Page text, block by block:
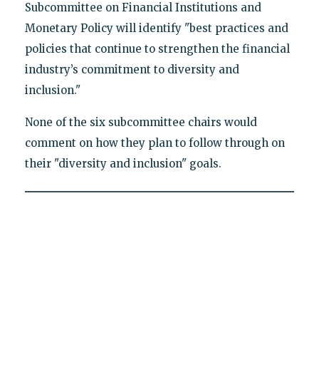
Subcommittee on Financial Institutions and
Monetary Policy will identify "best practices and
policies that continue to strengthen the financial
industry’s commitment to diversity and
inclusion."
None of the six subcommittee chairs would
comment on how they plan to follow through on
their "diversity and inclusion" goals.